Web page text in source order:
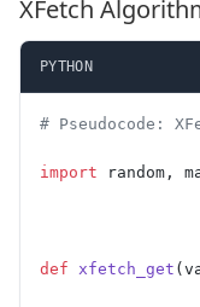
XFetch
PYTHON
# Pseudocode:
import random,
def xfetch_get